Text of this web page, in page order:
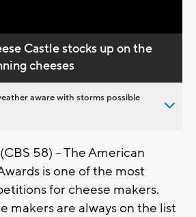
Castle stocks up on the
cheeses
aware with storms possible
58) -- The American
is one of the most
for cheese makers.
makers are always on the list